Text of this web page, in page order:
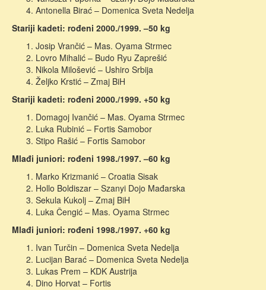
Antonella Birać – Domenica Sveta Nedelja
Stariji kadeti: rođeni 2000./1999. –50 kg
Josip Vrančić – Mas. Oyama Strmec
Lovro Mihalić – Budo Ryu Zaprešić
Nikola Milošević – Ushiro Srbija
Željko Krstić – Zmaj BiH
Stariji kadeti: rođeni 2000./1999. +50 kg
Domagoj Ivančić – Mas. Oyama Strmec
Luka Rubinić – Fortis Samobor
Stipo Rašić – Fortis Samobor
Mlađi juniori: rođeni 1998./1997. –60 kg
Marko Krizmanić – Croatia Sisak
Hollo Boldiszar – Szanyi Dojo Mađarska
Sekula Kukolj – Zmaj BiH
Luka Čengić – Mas. Oyama Strmec
Mlađi juniori: rođeni 1998./1997. +60 kg
Ivan Turčin – Domenica Sveta Nedelja
Lucijan Barać – Domenica Sveta Nedelja
Lukas Prem – KDK Austrija
Dino Horvat – Fortis